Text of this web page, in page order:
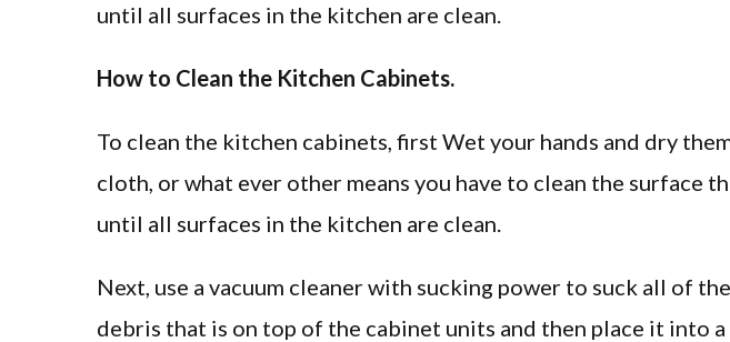
until all surfaces in the kitchen are clean.
How to Clean the Kitchen Cabinets.
To clean the kitchen cabinets, first Wet your hands and dry
cloth, or what ever other means you have to clean the surface
until all surfaces in the kitchen are clean.
Next, use a vacuum cleaner with sucking power to suck all of
debris that is on top of the cabinet units and then place it into